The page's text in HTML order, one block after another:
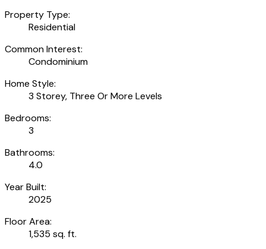
Property Type:
Residential
Common Interest:
Condominium
Home Style:
3 Storey, Three Or More Levels
Bedrooms:
3
Bathrooms:
4.0
Year Built:
2025
Floor Area:
1,535 sq. ft.